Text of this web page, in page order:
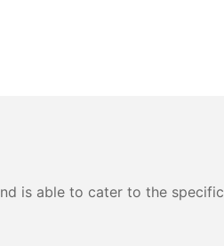
is able to cater to the